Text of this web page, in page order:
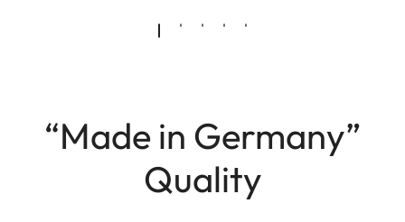
“Made in Germany”
Quality